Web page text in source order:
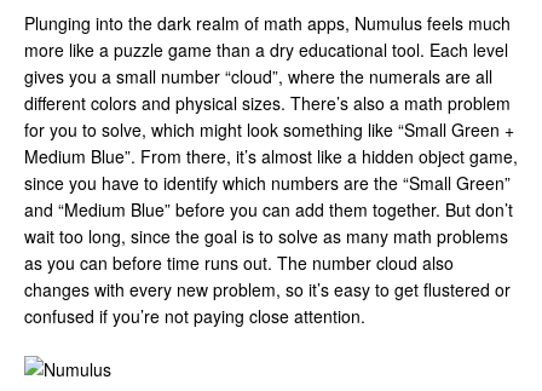
Plunging into the dark realm of math apps, Numulus feels much
more like a puzzle game than a dry educational tool. Each level
gives you a small number “cloud”, where the numerals are all
different colors and physical sizes. There’s also a math problem
for you to solve, which might look something like “Small Green +
Medium Blue”. From there, it’s almost like a hidden object game,
since you have to identify which numbers are the “Small Green”
and “Medium Blue” before you can add them together. But don’t
wait too long, since the goal is to solve as many math problems
as you can before time runs out. The number cloud also
changes with every new problem, so it’s easy to get flustered or
confused if you’re not paying close attention.